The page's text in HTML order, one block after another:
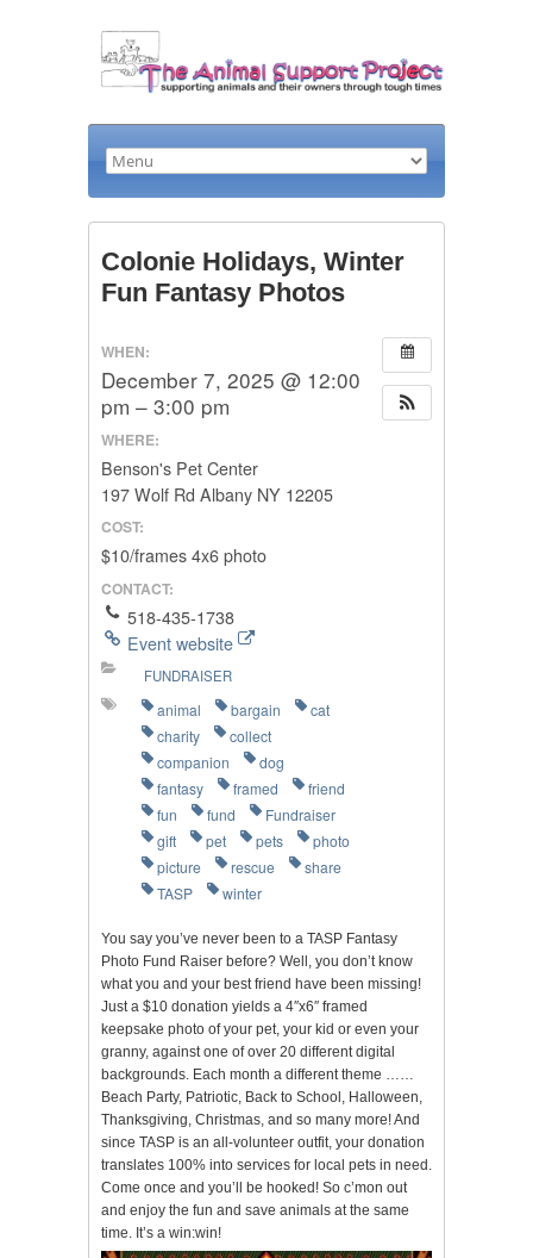
Colonie Holidays, Winter
Fun Fantasy Photos
WHEN:
December 7, 2025 @ 12:00
pm – 3:00 pm
WHERE:
Benson's Pet Center
197 Wolf Rd Albany NY 12205
COST:
$10/frames 4x6 photo
CONTACT:
518-435-1738
Event website
FUNDRAISER
animal bargain
cat
charity
collect
companion
dog
fantasy
framed
friend
fun
fund
Fundraiser
gift
pet pets
photo
picture
rescue
share
TASP
winter
You say you’ve never been to a TASP Fantasy
Photo Fund Raiser before? Well, you don’t know
what you and your best friend have been missing!
Just a $10 donation yields a 4″x6″ framed
keepsake photo of your pet, your kid or even your
granny, against one of over 20 different digital
backgrounds. Each month a different theme ……
Beach Party, Patriotic, Back to School, Halloween,
Thanksgiving, Christmas, and so many more! And
since TASP is an all-volunteer outfit, your donation
translates 100% into services for local pets in need.
Come once and you’ll be hooked! So c’mon out
and enjoy the fun and save animals at the same
time. It’s a win:win!